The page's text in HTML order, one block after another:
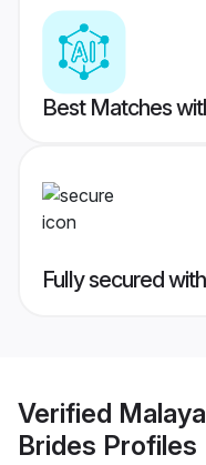
Best Matches
Fully secured
Verified
Brides Profiles